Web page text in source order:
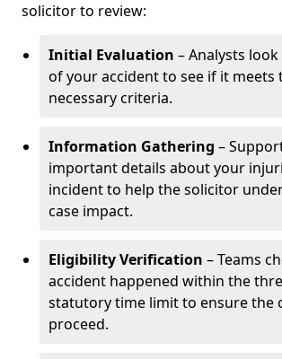
solicitor to review:
Initial Evaluation – Analysts
of your accident to see if it meets
necessary criteria.
Information Gathering –
important details about your
incident to help the solicitor
case impact.
Eligibility Verification – Teams
accident happened within the
statutory time limit to ensure the
proceed.